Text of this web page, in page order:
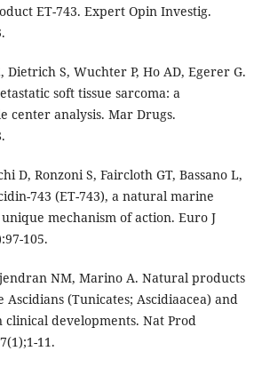
ET-743. Expert Opin Investig.
Dietrich S, Wuchter P, Ho AD, Egerer G.
soft tissue sarcoma: a
center analysis. Mar Drugs.
D, Ronzoni S, Faircloth GT, Bassano L,
743 (ET-743), a natural marine
mechanism of action. Euro J
105.
NM, Marino A. Natural products
(Tunicates; Ascidiaacea) and
clinical developments. Nat Prod
11.